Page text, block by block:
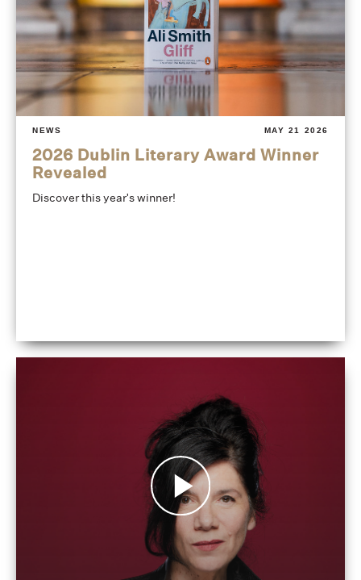
NEWS MAY 21 2026
2026 Dublin Literary Award Winner
Revealed
Discover this year's winner!